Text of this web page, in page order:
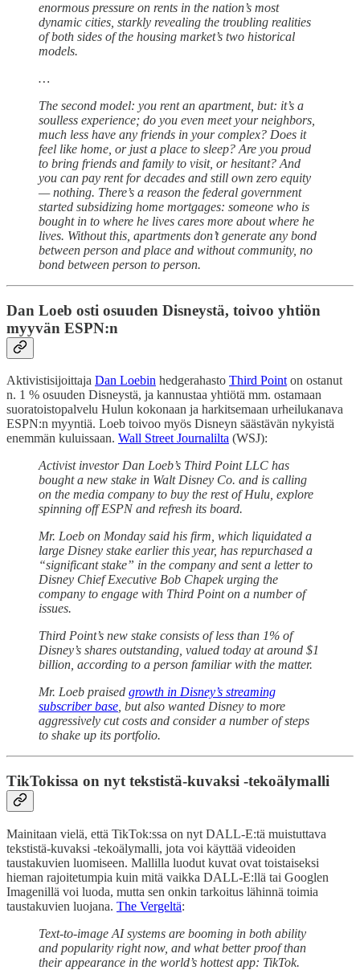
enormous pressure on rents in the nation’s most
dynamic cities, starkly revealing the troubling realities
of both sides of the housing market’s two historical
models.
…
The second model: you rent an apartment, but: it’s a
soulless experience; do you even meet your neighbors,
much less have any friends in your complex? Does it
feel like home, or just a place to sleep? Are you proud
to bring friends and family to visit, or hesitant? And
you can pay rent for decades and still own zero equity
— nothing. There’s a reason the federal government
started subsidizing home mortgages: someone who is
bought in to where he lives cares more about where he
lives. Without this, apartments don’t generate any bond
between person and place and without community, no
bond between person to person.
Dan Loeb osti osuuden Disneystä, toivoo yhtiön
myyvän ESPN:n
Aktivistisijoittaja Dan Loebin hedgerahasto Third Point on ostanut
n. 1 % osuuden Disneystä, ja kannustaa yhtiötä mm. ostamaan
suoratoistopalvelu Hulun kokonaan ja harkitsemaan urheilukanava
ESPN:n myyntiä. Loeb toivoo myös Disneyn säästävän nykyistä
enemmän kuluissaan. Wall Street Journalilta (WSJ):
Activist investor Dan Loeb’s Third Point LLC has
bought a new stake in Walt Disney Co. and is calling
on the media company to buy the rest of Hulu, explore
spinning off ESPN and refresh its board.
Mr. Loeb on Monday said his firm, which liquidated a
large Disney stake earlier this year, has repurchased a
“significant stake” in the company and sent a letter to
Disney Chief Executive Bob Chapek urging the
company to engage with Third Point on a number of
issues.
Third Point’s new stake consists of less than 1% of
Disney’s shares outstanding, valued today at around $1
billion, according to a person familiar with the matter.
Mr. Loeb praised growth in Disney’s streaming
subscriber base , but also wanted Disney to more
aggressively cut costs and consider a number of steps
to shake up its portfolio.
TikTokissa on nyt tekstistä-kuvaksi -tekoälymalli
Mainitaan vielä, että TikTok:ssa on nyt DALL-E:tä muistuttava
tekstistä-kuvaksi -tekoälymalli, jota voi käyttää videoiden
taustakuvien luomiseen. Mallilla luodut kuvat ovat toistaiseksi
hieman rajoitetumpia kuin mitä vaikka DALL-E:llä tai Googlen
Imagenillä voi luoda, mutta sen onkin tarkoitus lähinnä toimia
taustakuvien luojana. The Vergeltä:
Text-to-image AI systems are booming in both ability
and popularity right now, and what better proof than
their appearance in the world’s hottest app: TikTok.